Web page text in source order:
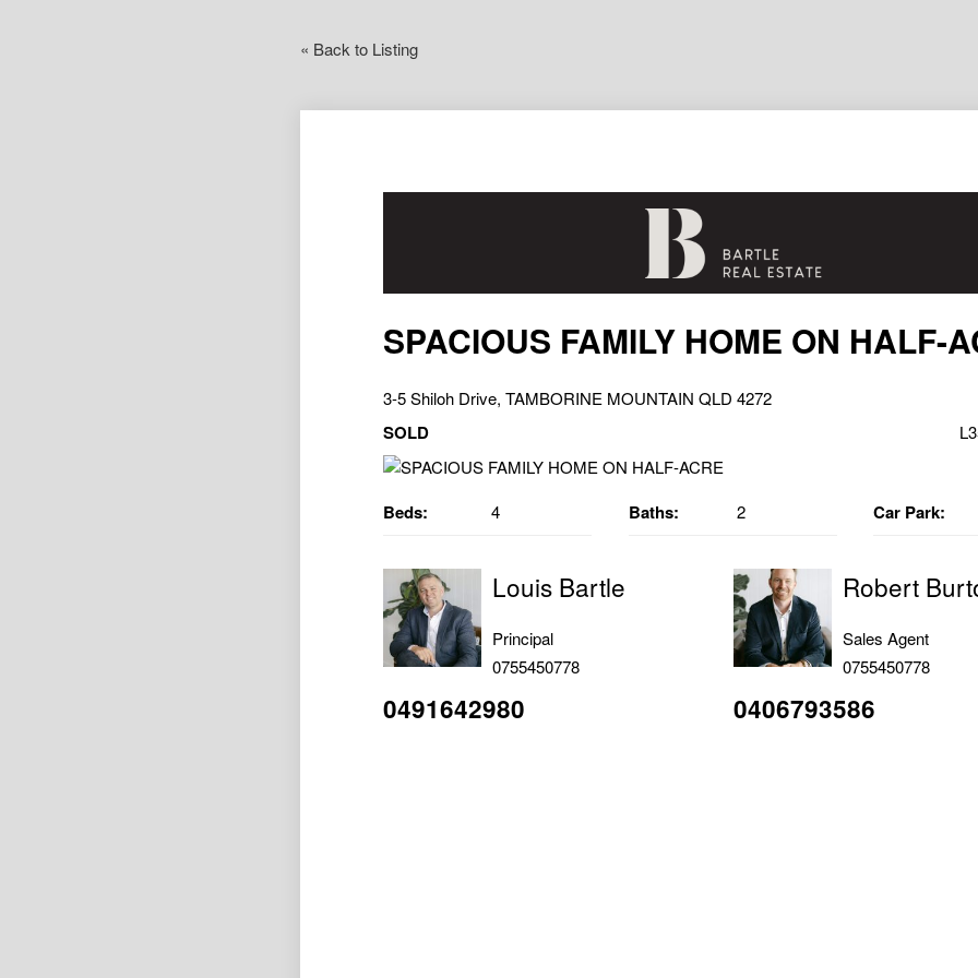
« Back to Listing
SPACIOUS FAMILY HOME ON HALF-
3-5 Shiloh Drive, TAMBORINE MOUNTAIN QLD 4272
SOLD
Beds: 4 Baths: 2 Car Park:
Louis Bartle
Principal
0755450778
0491642980
Robert
Sales Agent
0755450778
0406793586